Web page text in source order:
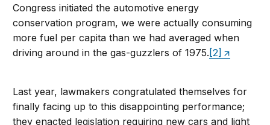
Congress initiated the automotive energy
conservation program, we were actually consuming
more fuel per capita than we had averaged when
driving around in the gas-guzzlers of 1975. [2]
Last year, lawmakers congratulated themselves for
finally facing up to this disappointing performance;
they enacted legislation requiring new cars and light